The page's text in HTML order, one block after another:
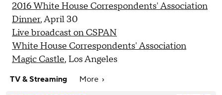
2016 White House Correspondents' Association
Dinner, April 30
Live broadcast on CSPAN
White House Correspondents' Association
Magic Castle, Los Angeles
TV & Streaming More